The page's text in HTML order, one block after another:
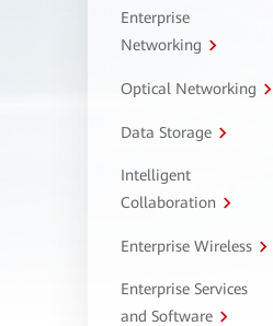
Enterprise
Networking
Optical Networking
Data Storage
Intelligent
Collaboration
Enterprise Wireless
Enterprise Services
and Software